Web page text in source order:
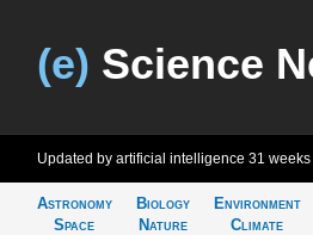
(e) Science
Updated by artificial intelligence 31
Astronomy
Space
Biology
Nature
Environment
Climate